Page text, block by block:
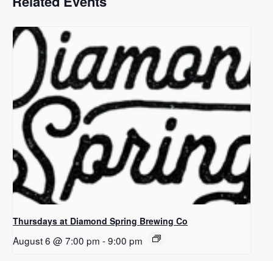
Thursdays at Diamond Spring Brewing Co
August 6 @ 7:00 pm -9:00 pm